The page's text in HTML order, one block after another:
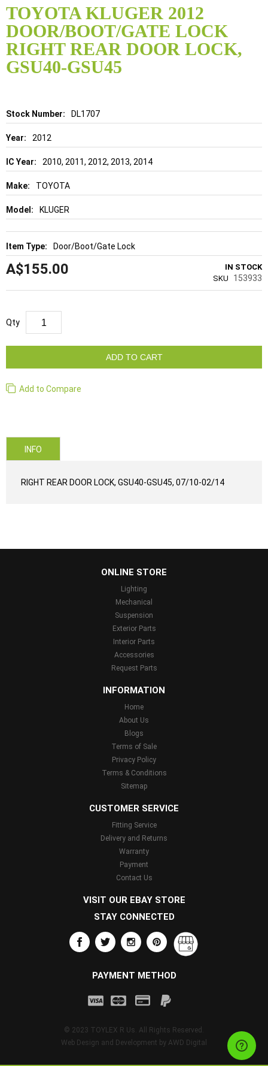
TOYOTA KLUGER 2012
DOOR/BOOT/GATE LOCK
RIGHT REAR DOOR LOCK,
GSU40-GSU45
Details DL1707
2012
2010, 2011, 2012, 2013, 2014
TOYOTA
KLUGER
Door/Boot/Gate Lock
A$155.00
IN STOCK
SKU
153933
Qty
ADD TO CART
Add to Compare
to
the
beginning
of
the
images
gallery
INFO
RIGHT REAR DOOR LOCK, GSU40-GSU45, 07/10-02/14
ONLINE STORE
Lighting
Mechanical
Suspension
Exterior Parts
Interior Parts
Accessories
Request Parts
INFORMATION
Home
About Us
Blogs
Terms of Sale
Privacy Policy
Terms & Conditions
Sitemap
CUSTOMER SERVICE
Fitting Service
Delivery and Returns
Warranty
Payment
Contact Us
VISIT OUR EBAY STORE
STAY CONNECTED
PAYMENT METHOD
© 2023 TOYLEX R Us. All Rights Reserved.
Web Design and Development by AWD Digital